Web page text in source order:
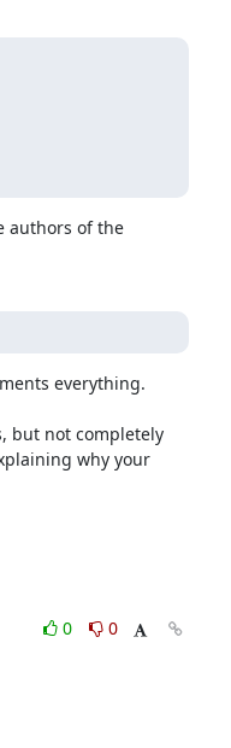
authors of the
everything.
why your
0
0